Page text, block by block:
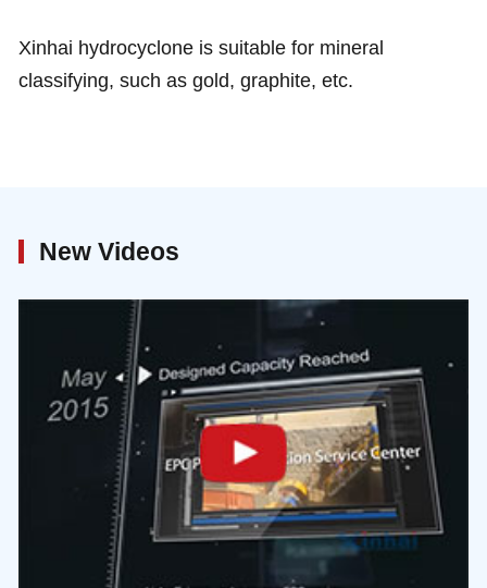
Xinhai hydrocyclone is suitable for mineral
classifying, such as gold, graphite, etc.
New Videos